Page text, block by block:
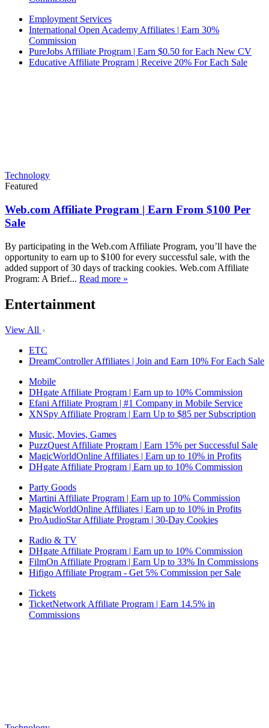
Employment Services
International Open Academy Affiliates | Earn 30%
Commission
PureJobs Affiliate Program | Earn $0.50 for Each New CV
Educative Affiliate Program | Receive 20% For Each Sale
Technology
Featured
Web.com Affiliate Program | Earn From $100 Per
Sale
By participating in the Web.com Affiliate Program, you’ll have the
opportunity to earn up to $100 for every successful sale, with the
added support of 30 days of tracking cookies. Web.com Affiliate
Program: A Brief... Read more »
Entertainment
View All
ETC
DreamController Affiliates | Join and Earn 10% For Each Sale
Mobile
DHgate Affiliate Program | Earn up to 10% Commission
Efani Affiliate Program | #1 Company in Mobile Service
XNSpy Affiliate Program | Earn Up to $85 per Subscription
Music, Movies, Games
PuzzQuest Affiliate Program | Earn 15% per Successful Sale
MagicWorldOnline Affiliates | Earn up to 10% in Profits
DHgate Affiliate Program | Earn up to 10% Commission
Party Goods
Martini Affiliate Program | Earn up to 10% Commission
MagicWorldOnline Affiliates | Earn up to 10% in Profits
ProAudioStar Affiliate Program | 30-Day Cookies
Radio & TV
DHgate Affiliate Program | Earn up to 10% Commission
FilmOn Affiliate Program | Earn Up to 33% In Commissions
Hifigo Affiliate Program - Get 5% Commission per Sale
Tickets
TicketNetwork Affiliate Program | Earn 14.5% in
Commissions